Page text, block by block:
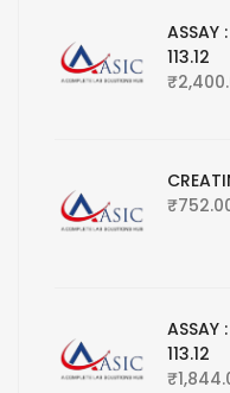
ASSAY
113.12
₹
₹
ASSAY
113.12
₹